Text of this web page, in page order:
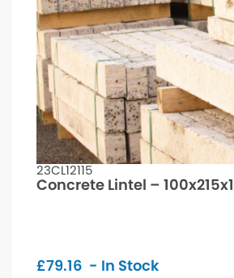
23CL12115
Concrete Lintel –
£79.16 - In Stock